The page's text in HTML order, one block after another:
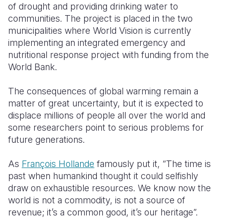
of drought and providing drinking water to
communities. The project is placed in the two
municipalities where World Vision is currently
implementing an integrated emergency and
nutritional response project with funding from the
World Bank.
The consequences of global warming remain a
matter of great uncertainty, but it is expected to
displace millions of people all over the world and
some researchers point to serious problems for
future generations.
As François Hollande famously put it, “The time is
past when humankind thought it could selfishly
draw on exhaustible resources. We know now the
world is not a commodity, is not a source of
revenue; it’s a common good, it’s our heritage”.